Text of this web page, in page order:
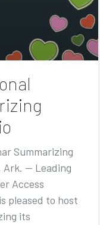
Summarizing
Ark. — Leading
Access
pleased to host
its